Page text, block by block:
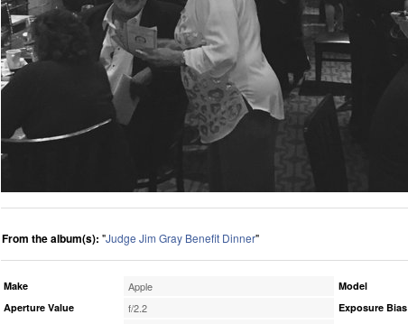
From the album(s): "Judge Jim Gray Benefit Dinner"
Make Apple
Aperture Value f/2.2
Model
Exposure Bias